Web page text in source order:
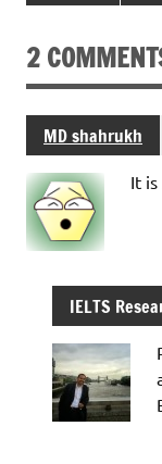
2
MD shahrukh
It
IELTS